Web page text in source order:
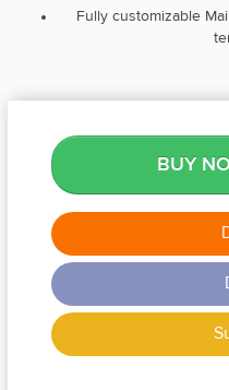
Fully customizable
BUY